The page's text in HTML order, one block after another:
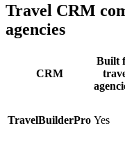
Travel CRM
agencies
CRM
Built
TravelBuilderPro Yes